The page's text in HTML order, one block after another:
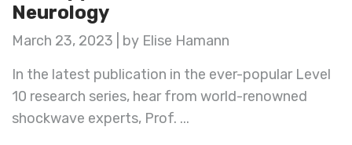
Neurology
March 23, 2023 | by Elise Hamann
In the latest publication in the ever-popular Level
10 research series, hear from world-renowned
shockwave experts, Prof. ...